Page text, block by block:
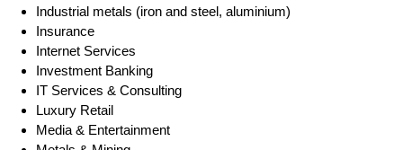
Industrial metals (iron and steel, aluminium)
Insurance
Internet Services
Investment Banking
IT Services & Consulting
Luxury Retail
Media & Entertainment